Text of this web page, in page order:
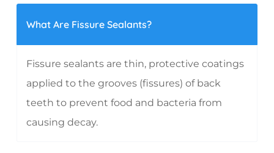
What Are Fissure Sealants?
Fissure sealants are thin, protective coatings
applied to the grooves (fissures) of back
teeth to prevent food and bacteria from
causing decay.